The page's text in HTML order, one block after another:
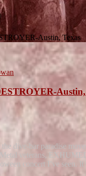
Austin, Texas
Austin,
dive-bar paradise
veterans,
concert I’ve seen.